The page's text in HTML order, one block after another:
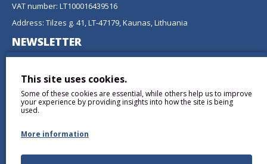
VAT number: LT100016439516
Address: Tilzes g. 41, LT-47179, Kaunas, Lithuania
NEWSLETTER
newsletter.
SEND
This site uses cookies.
Some of these cookies are essential, while others help us to improve
your experience by providing insights into how the site is being
used.
More information